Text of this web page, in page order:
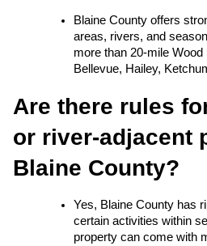
Blaine County offers
areas, rivers, and
more than 20-mile
Bellevue, Hailey,
Are there rules
or river-adjacent
Blaine County?
Yes, Blaine County has
certain activities within
property can come with